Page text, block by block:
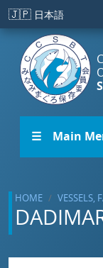
Skip to main content
🇯🇵 日本語
☰ Main
HOME VESSELS,